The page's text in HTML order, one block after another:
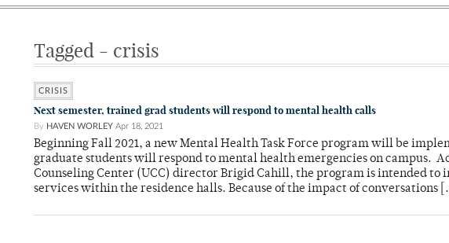
Tagged - crisis
CRISIS
Next semester, trained grad students will respond to mental health calls
By HAVEN WORLEY Apr 18, 2021
Beginning Fall 2021, a new Mental Health Task Force program will be
graduate students will respond to mental health emergencies on campus.
Counseling Center (UCC) director Brigid Cahill, the program is intended to
services within the residence halls. Because of the impact of conversations